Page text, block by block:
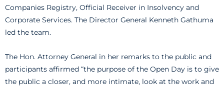
Companies Registry, Official Receiver in Insolvency and
Corporate Services. The Director General Kenneth Gathuma
led the team.
The Hon. Attorney General in her remarks to the public and
participants affirmed “the purpose of the Open Day is to give
the public a closer, and more intimate, look at the work and